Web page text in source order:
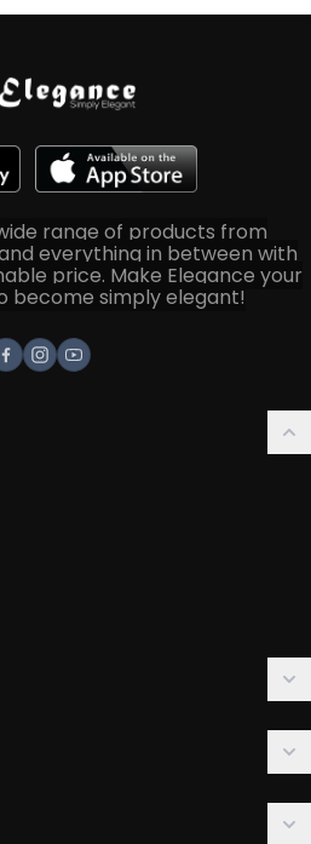
range of products from
everything in between with
price. Make Elegance your
become simply elegant!
Facebook
Instagram
Youtube